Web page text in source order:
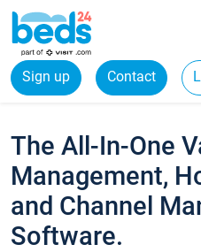
Sign up Contact
The All-In-One
Management,
and Channel
Software.